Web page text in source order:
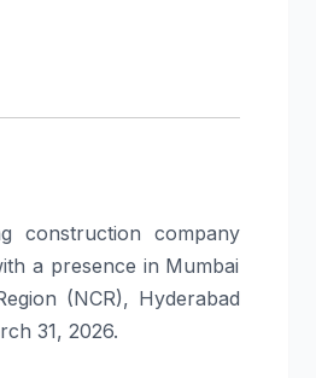
construction company
a presence in Mumbai
(NCR), Hyderabad
31, 2026.